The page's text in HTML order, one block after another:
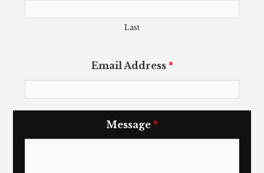
Last
Email Address *
Message *